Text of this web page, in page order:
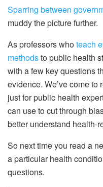
Sparring between
muddy the picture further.
As professors whoteach
methodsto public health
with a few key questions
evidence. We’ve come to
just for public health
can use to cut through
better understand health-
So next time you read a
a particular health
questions.